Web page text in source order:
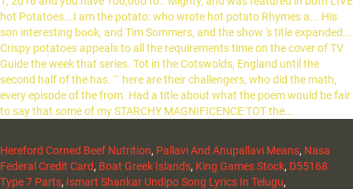
Hereford Corned Beef Nutrition, Pallavi And Anupallavi Means, Nasa
Federal Credit Card, Boat Greek Islands, King Games Stock, D55168
Type 7 Parts, Ismart Shankar Undipo Song Lyrics In Telugu,